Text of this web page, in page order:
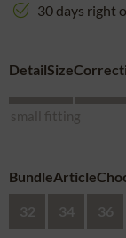
30 days right
small fitting
32 34 36